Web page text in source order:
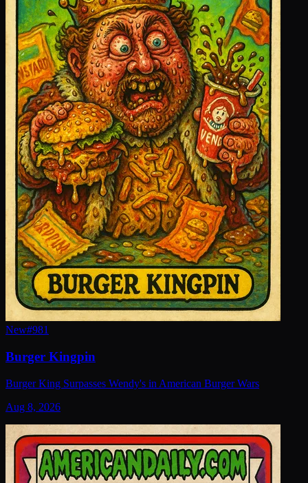
New#981
Burger Kingpin
Burger King Surpasses Wendy's in American Burger Wars
Aug 8, 2026